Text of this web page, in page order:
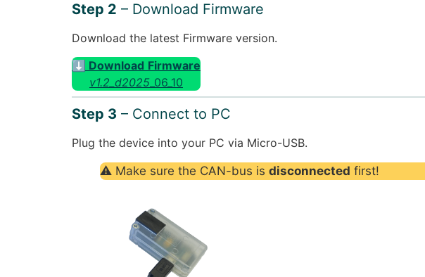
Step 2 – Download Firmware
Download the latest Firmware version.
⬇ Download Firmware
v1.2_d2025 _06_10
Step 3 – Connect to PC
Plug the device into your PC via Micro-USB.
⚠ Make sure the CAN-bus is disconnected first!